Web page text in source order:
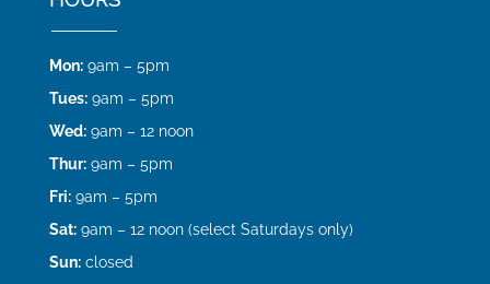
Mon:9am – 5pm
Tues:9am – 5pm
Wed:9am – 12 noon
Thur:9am – 5pm
Fri:9am – 5pm
Sat:9am – 12 noon (select Saturdays only)
Sun:closed